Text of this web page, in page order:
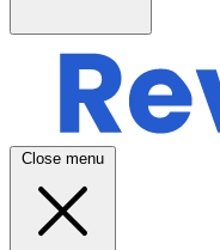
Close menu